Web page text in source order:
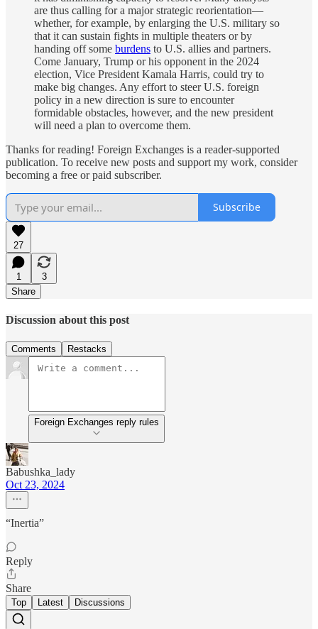
are thus calling for a major strategic reorientation—
whether, for example, by enlarging the U.S. military so
that it can sustain fights in multiple theaters or by
handing off some burdens to U.S. allies and partners.
Come January, Trump or his opponent in the 2024
election, Vice President Kamala Harris, could try to
make big changes. Any effort to steer U.S. foreign
policy in a new direction is sure to encounter
formidable obstacles, however, and the new president
will need a plan to overcome them.
Thanks for reading! Foreign Exchanges is a reader-supported
publication. To receive new posts and support my work, consider
becoming a free or paid subscriber.
Subscribe
27
1
3
Share
Discussion about this post
Comments Restacks
Foreign Exchanges reply rules
Babushka_lady
Oct 23, 2024
“Inertia”
Reply
Share
Top Latest Discussions